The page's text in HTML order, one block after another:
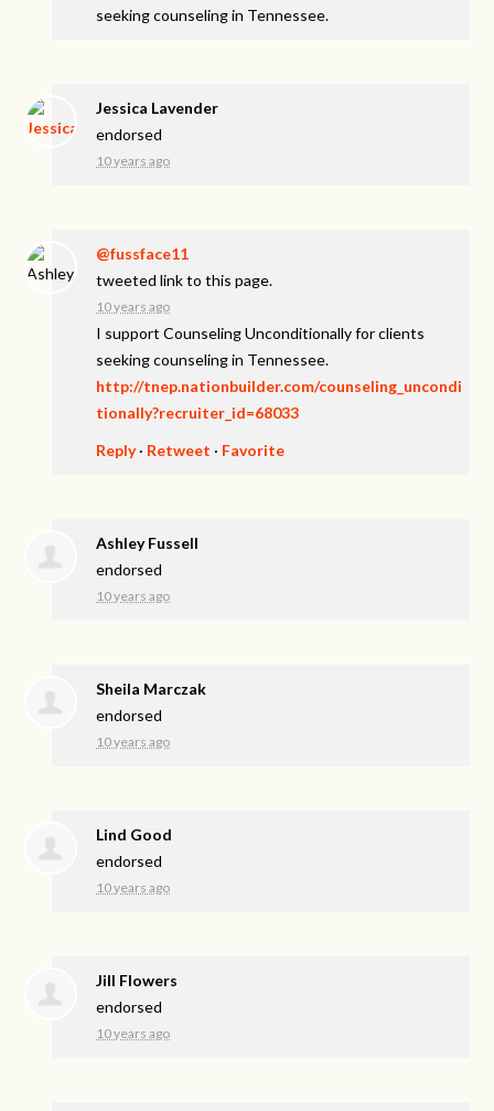
seeking counseling in Tennessee.
Jessica Lavender
endorsed
10 years ago
@fussface11
tweeted link to this page.
10 years ago
I support Counseling Unconditionally for clients
seeking counseling in Tennessee.
http://tnep.nationbuilder.com/counseling_uncondi
tionally?recruiter_id=68033
Reply· Retweet · Favorite
Ashley Fussell
endorsed
10 years ago
Sheila Marczak
endorsed
10 years ago
Lind Good
endorsed
10 years ago
Jill Flowers
endorsed
10 years ago